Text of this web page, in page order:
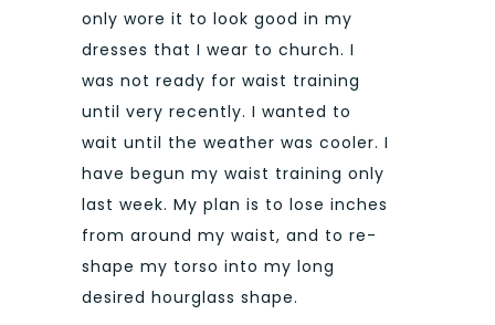
only wore it to look good in my
dresses that I wear to church. I
was not ready for waist training
until very recently. I wanted to
wait until the weather was cooler. I
have begun my waist training only
last week. My plan is to lose inches
from around my waist, and to re-
shape my torso into my long
desired hourglass shape.